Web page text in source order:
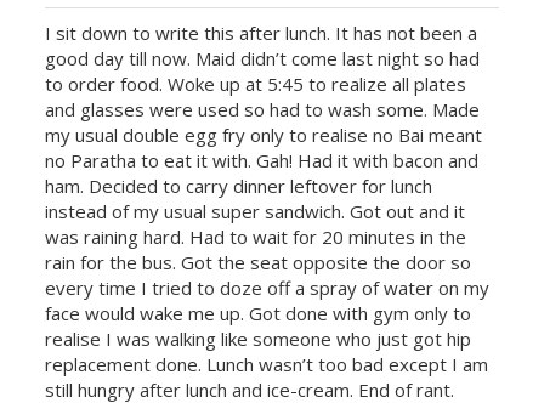
I sit down to write this after lunch. It has not been a
good day till now. Maid didn’t come last night so had
to order food. Woke up at 5:45 to realize all plates
and glasses were used so had to wash some. Made
my usual double egg fry only to realise no Bai meant
no Paratha to eat it with. Gah! Had it with bacon and
ham. Decided to carry dinner leftover for lunch
instead of my usual super sandwich. Got out and it
was raining hard. Had to wait for 20 minutes in the
rain for the bus. Got the seat opposite the door so
every time I tried to doze off a spray of water on my
face would wake me up. Got done with gym only to
realise I was walking like someone who just got hip
replacement done. Lunch wasn’t too bad except I am
still hungry after lunch and ice-cream. End of rant.